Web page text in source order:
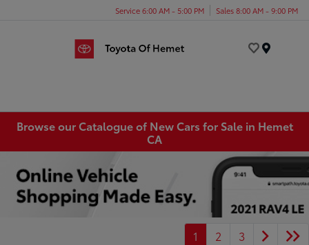
Service 6:00 AM - 5:00 PM Sales 8:00 AM - 9:00 PM
Browse our Catalogue of New Cars for Sale in Hemet
CA
1 2 3